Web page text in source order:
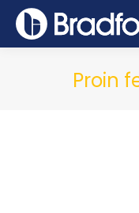
Proin